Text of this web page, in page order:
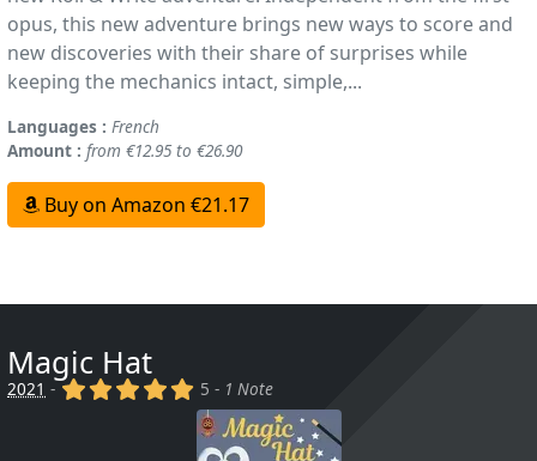
opus, this new adventure brings new ways to score and
new discoveries with their share of surprises while
keeping the mechanics intact, simple,...
Languages : French
Amount : from €12.95 to €26.90
Buy on Amazon €21.17
Magic Hat
2021 - (x) (x) (x) (x) (x)
5 - 1 Note